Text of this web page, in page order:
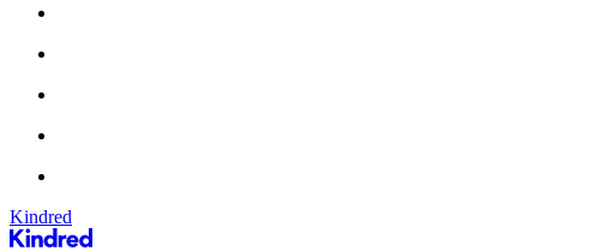
Kindred